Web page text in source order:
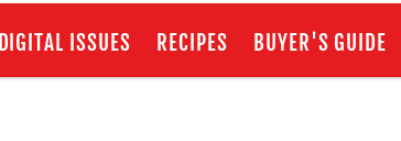
DIGITAL ISSUES RECIPES BUYER'S GUIDE